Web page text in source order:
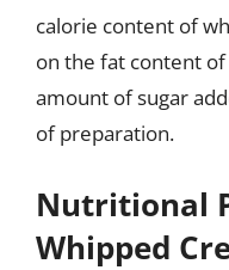
calorie content of
on the fat content
amount of sugar
of preparation.
Nutritional
Whipped